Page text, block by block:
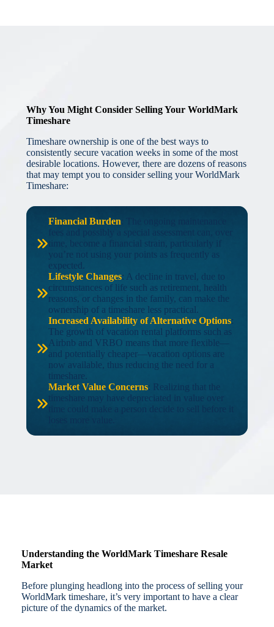
Why You Might Consider Selling Your WorldMark
Timeshare
Timeshare ownership is one of the best ways to
consistently secure vacation weeks in some of the most
desirable locations. However, there are dozens of reasons
that may tempt you to consider selling your WorldMark
Timeshare:
Financial Burden
fees and possibly a special assessment can, over
time, become a financial strain, particularly if
you’re not using your points as frequently as
expected.
Lifestyle Changes: A decline in travel, due to
circumstances of life such as retirement, health
reasons, or changes in the family, can make the
ownership of a timeshare less practical.
Increased Availability of Alternative Options:
The growth of vacation rental platforms such as
Airbnb and VRBO means that more flexible—
and potentially cheaper—vacation options are
now available, thus reducing the need for a
timeshare.
Market Value Concerns: Realizing that the
timeshare may have depreciated in value over
time could make a person decide to sell before it
Understanding the WorldMark Timeshare Resale
Market
Before plunging headlong into the process of selling your
WorldMark timeshare, it’s very important to have a clear
picture of the dynamics of the market.